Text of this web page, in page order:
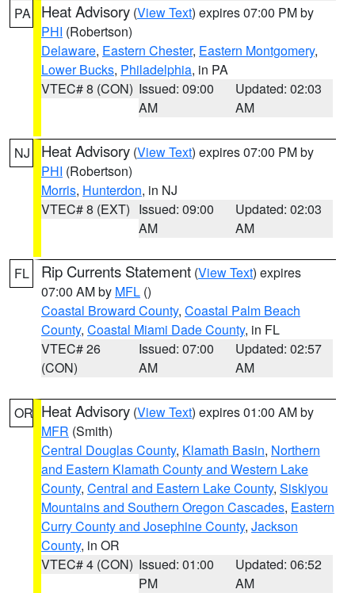
PA Heat Advisory (View Text) expires 07:00 PM by
PHI (Robertson)
Delaware, Eastern Chester, Eastern Montgomery,
Lower Bucks, Philadelphia, in PA
VTEC# 8 (CON) Issued: 09:00
AM
Updated: 02:03
AM
NJ Heat Advisory (View Text) expires 07:00 PM by
PHI (Robertson)
Morris, Hunterdon, in NJ
VTEC# 8 (EXT) Issued: 09:00
AM
Updated: 02:03
AM
FL Rip Currents Statement (View Text) expires
07:00 AM by MFL ()
Coastal Broward County, Coastal Palm Beach
County, Coastal Miami Dade County, in FL
VTEC# 26
(CON)
Issued: 07:00
AM
Updated: 02:57
AM
OR Heat Advisory (View Text) expires 01:00 AM by
MFR (Smith)
Central Douglas County, Klamath Basin, Northern
and Eastern Klamath County and Western Lake
County, Central and Eastern Lake County, Siskiyou
Mountains and Southern Oregon Cascades, Eastern
Curry County and Josephine County, Jackson
County, in OR
VTEC# 4 (CON) Issued: 01:00
PM
Updated: 06:52
AM